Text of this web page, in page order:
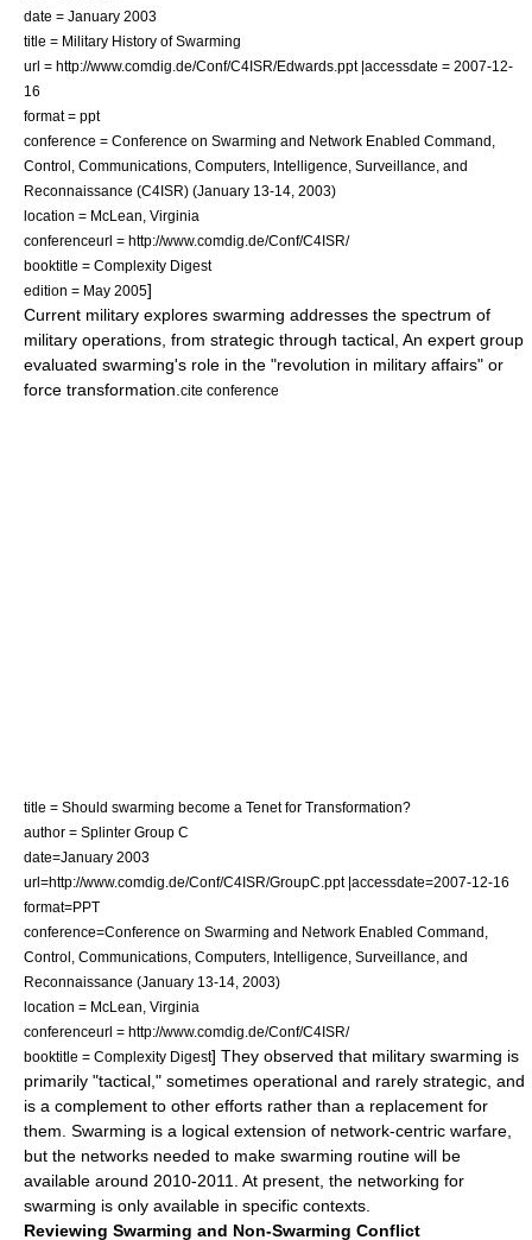
date = January 2003
title = Military History of Swarming
url = http://www.comdig.de/Conf/C4ISR/Edwards.ppt |accessdate = 2007-12-
16
format = ppt
conference = Conference on Swarming and Network Enabled Command,
Control, Communications, Computers, Intelligence, Surveillance, and
Reconnaissance (C4ISR) (January 13-14, 2003)
location = McLean, Virginia
conferenceurl = http://www.comdig.de/Conf/C4ISR/
booktitle = Complexity Digest
edition = May 2005]
Current military explores swarming addresses the spectrum of
military operations, from strategic through tactical, An expert group
evaluated swarming's role in the "revolution in military affairs" or
force transformation cite conference
title = Should swarming become a Tenet for Transformation?
author = Splinter Group C
date=January 2003
url=http://www.comdig.de/Conf/C4ISR/GroupC.ppt |accessdate=2007-12-16
format=PPT
conference=Conference on Swarming and Network Enabled Command,
Control, Communications, Computers, Intelligence, Surveillance, and
Reconnaissance (January 13-14, 2003)
location = McLean, Virginia
conferenceurl = http://www.comdig.de/Conf/C4ISR/
booktitle = Complexity Digest] They observed that military swarming is
primarily "tactical," sometimes operational and rarely strategic, and
is a complement to other efforts rather than a replacement for
them. Swarming is a logical extension of network-centric warfare,
but the networks needed to make swarming routine will be
available around 2010-2011. At present, the networking for
swarming is only available in specific contexts.
Reviewing Swarming and Non-Swarming Conflict